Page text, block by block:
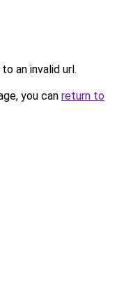
an invalid url.
you can return to